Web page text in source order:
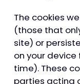
The cookies
(those that
site) or
on your
time). These
parties acting